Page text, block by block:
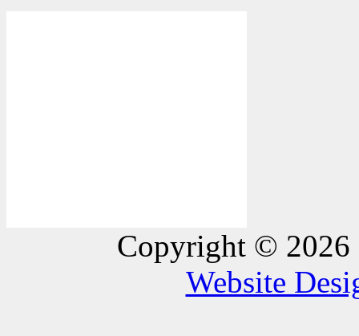
Copyright © 2026
Website